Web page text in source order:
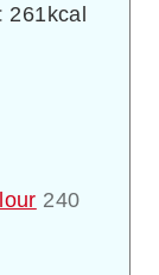
261kcal
240